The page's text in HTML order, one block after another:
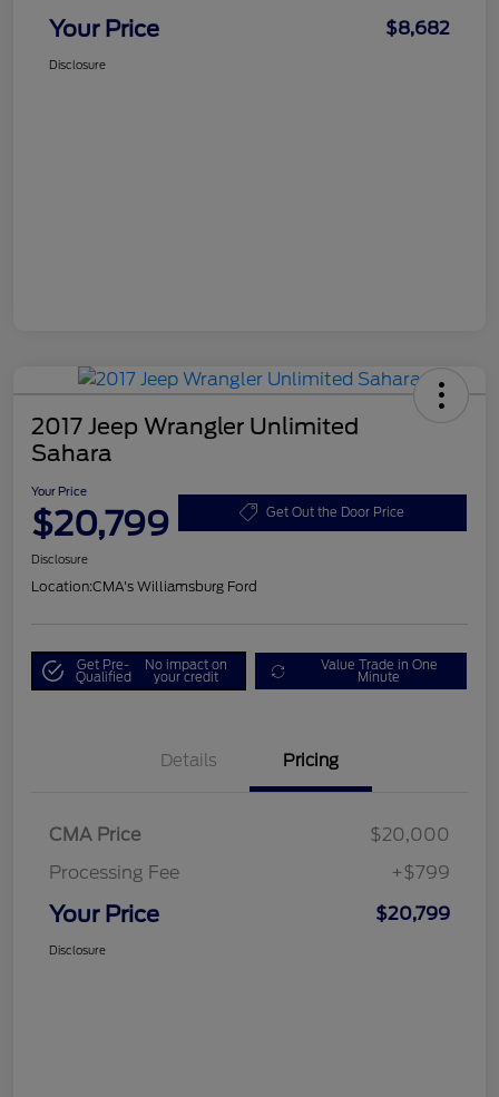
Your Price $8,682
Disclosure
2017 Jeep Wrangler Unlimited
Sahara
Your Price
$20,799 Get Out the Door Price
Disclosure
Location:CMA's Williamsburg Ford
Get Pre-
Qualified
No impact on
your credit
Value Trade in One
Minute
Details Pricing
CMA Price
$20,000
Processing Fee
+$799
Your Price $20,799
Disclosure